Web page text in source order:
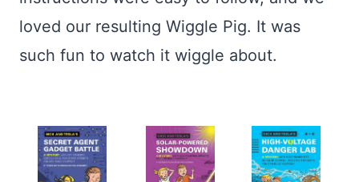
loved our resulting Wiggle Pig. It was
such fun to watch it wiggle about.